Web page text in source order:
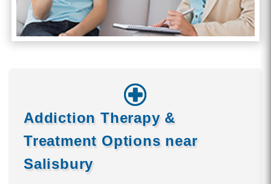
Addiction Therapy &
Treatment Options near
Salisbury